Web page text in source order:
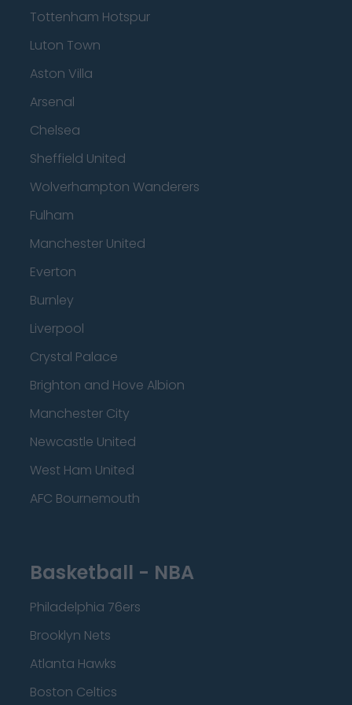
Tottenham Hotspur
Luton Town
Aston Villa
Arsenal
Chelsea
Sheffield United
Wolverhampton Wanderers
Fulham
Manchester United
Everton
Burnley
Liverpool
Crystal Palace
Brighton and Hove Albion
Manchester City
Newcastle United
West Ham United
AFC Bournemouth
Basketball - NBA
Philadelphia 76ers
Brooklyn Nets
Atlanta Hawks
Boston Celtics